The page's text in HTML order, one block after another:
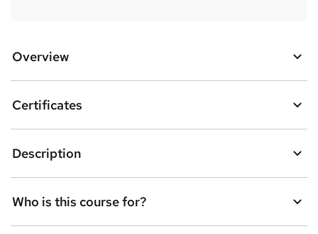
Overview
Certificates
Description
Who is this course for?